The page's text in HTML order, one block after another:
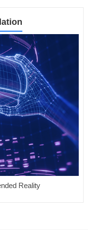
Reality